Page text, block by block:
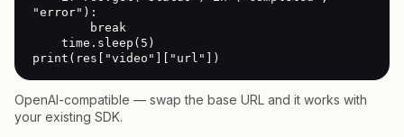
"error"):
print(res["video"]["url"])
OpenAI-compatible — swap the base URL and it works with
your existing SDK.